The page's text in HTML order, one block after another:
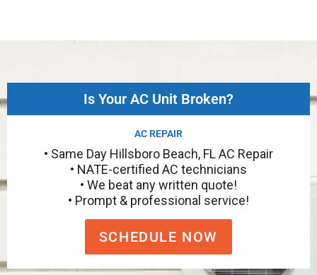
Is Your AC Unit Broken?
AC REPAIR
• Same Day Hillsboro Beach, FL AC Repair
• NATE-certified AC technicians
• We beat any written quote!
• Prompt & professional service!
SCHEDULE NOW